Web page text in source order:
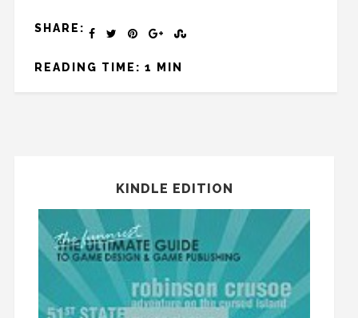
SHARE:
READING TIME: 1 MIN
KINDLE EDITION